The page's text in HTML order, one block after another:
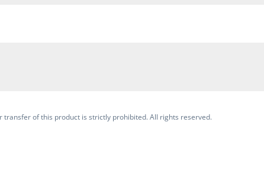
transfer of this product is strictly prohibited. All rights reserved.